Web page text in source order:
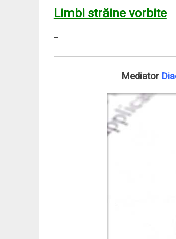
Limbi străine vorbite
–
Mediator